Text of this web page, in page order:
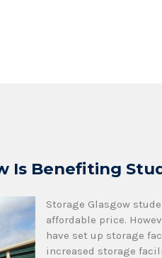
Is Benefiting
Storage Glasgow
affordable price.
have set up storage
increased storage